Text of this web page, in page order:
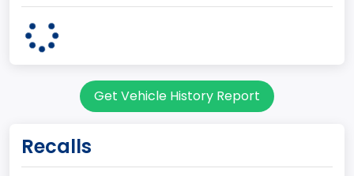
Cargo Van
Class 2E: 6,001 - 7,000 lb (2,722 - 3,175 kg)
Get Vehicle History Report
Recalls